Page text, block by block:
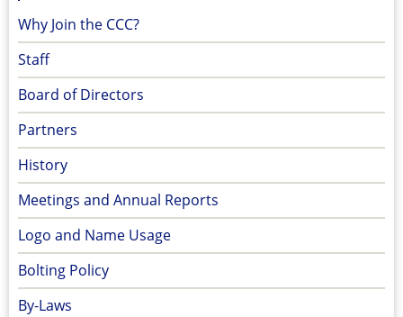
Why Join the CCC?
Staff
Board of Directors
Partners
History
Meetings and Annual Reports
Logo and Name Usage
Bolting Policy
By-Laws